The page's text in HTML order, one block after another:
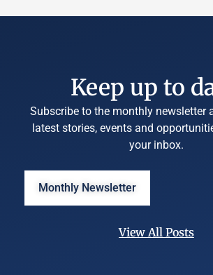
Keep up to
Subscribe to the monthly newsletter
latest stories, events and
your inbox.
Monthly Newsletter
View All Posts